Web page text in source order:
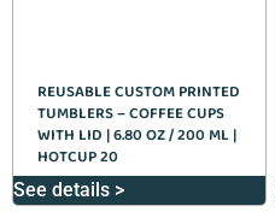
REUSABLE CUSTOM PRINTED
TUMBLERS – COFFEE CUPS
WITH LID | 6.80 OZ / 200 ML |
HOTCUP 20
See details >